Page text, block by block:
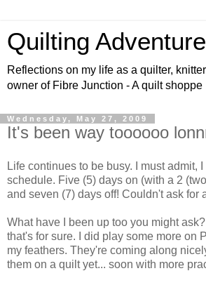
Quilting
Reflections on my life as a quilter,
owner of Fibre Junction - A quilt shoppe
Wednesday, May 27, 2009
It's been way toooooo
Life continues to be busy. I must admit,
schedule. Five (5) days on (with a 2
and seven (7) days off! Couldn't ask for
What have I been up too you might
that's for sure. I did play some more on
my feathers. They're coming along
them on a quilt yet... soon with more